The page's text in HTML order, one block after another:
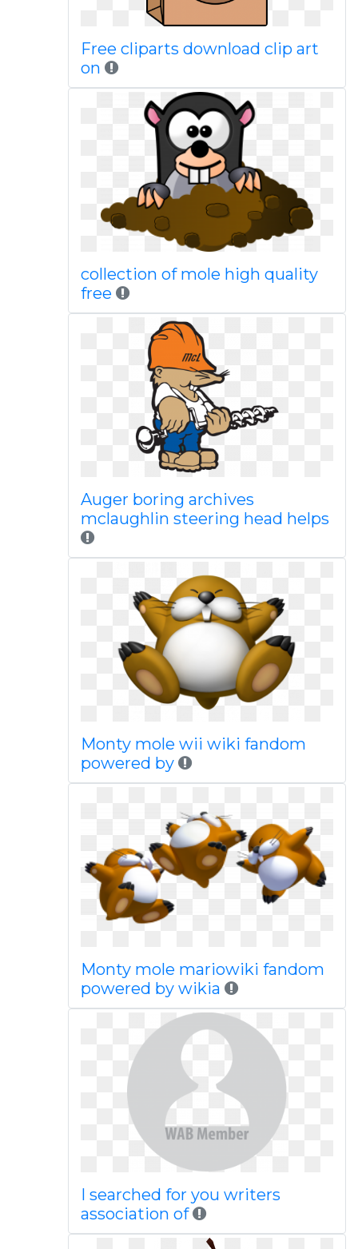
Free cliparts download clip art
on
collection of mole high quality
free
Auger boring archives
mclaughlin steering head helps
Monty mole wii wiki fandom
powered by
Monty mole mariowiki fandom
powered by wikia
I searched for you writers
association of